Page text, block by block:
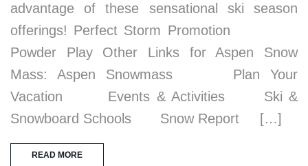
advantage of these sensational ski season
offerings! Perfect Storm Promotion
Powder Play Other Links for Aspen Snow
Mass: Aspen Snowmass Plan Your
Vacation Events & Activities Ski &
Snowboard Schools Snow Report […]
READ MORE